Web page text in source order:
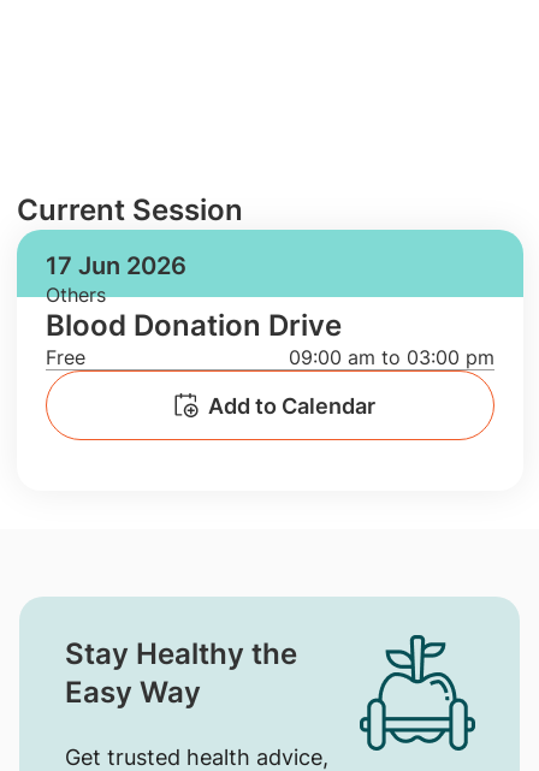
Current Session
17 Jun 2026
Others
Blood Donation Drive
Free 09:00 am to 03:00 pm
Add to Calendar
Stay Healthy the
Easy Way
Get trusted health advice,